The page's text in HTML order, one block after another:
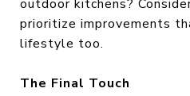
outdoor kitchens?
prioritize improvements
lifestyle too.
The Final Touch